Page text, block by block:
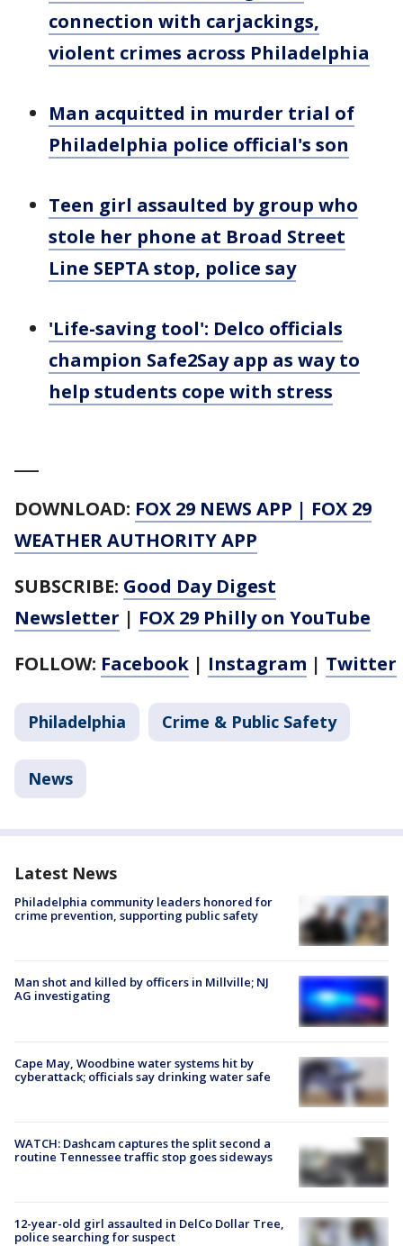
connection with carjackings,
violent crimes across Philadelphia
Man acquitted in murder trial of
Philadelphia police official's son
Teen girl assaulted by group who
stole her phone at Broad Street
Line SEPTA stop, police say
'Life-saving tool': Delco officials
champion Safe2Say app as way to
help students cope with stress
DOWNLOAD: FOX 29 NEWS APP | FOX 29
WEATHER AUTHORITY APP
SUBSCRIBE: Good Day Digest
Newsletter | FOX 29 Philly on YouTube
FOLLOW: Facebook | Instagram | Twitter
Philadelphia Crime & Public Safety
News
Latest News
Philadelphia community leaders honored for
crime prevention, supporting public safety
Man shot and killed by officers in Millville; NJ
AG investigating
Cape May, Woodbine water systems hit by
cyberattack; officials say drinking water safe
WATCH: Dashcam captures the split second a
routine Tennessee traffic stop goes sideways
12-year-old girl assaulted in DelCo Dollar Tree,
police searching for suspect